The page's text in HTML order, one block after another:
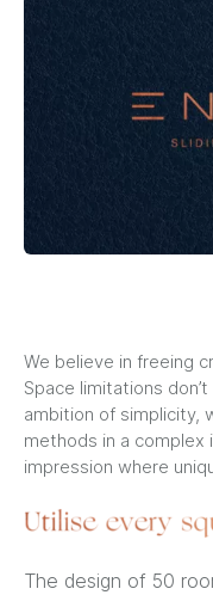
We believe in freeing
Space limitations
ambition of simplicity,
methods in a complex
impression where
The design of 50